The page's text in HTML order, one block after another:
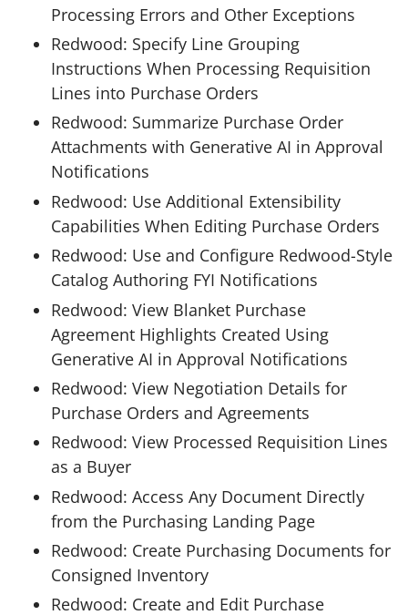
Processing Errors and Other Exceptions
Redwood: Specify Line Grouping
Instructions When Processing Requisition
Lines into Purchase Orders
Redwood: Summarize Purchase Order
Attachments with Generative AI in Approval
Notifications
Redwood: Use Additional Extensibility
Capabilities When Editing Purchase Orders
Redwood: Use and Configure Redwood-Style
Catalog Authoring FYI Notifications
Redwood: View Blanket Purchase
Agreement Highlights Created Using
Generative AI in Approval Notifications
Redwood: View Negotiation Details for
Purchase Orders and Agreements
Redwood: View Processed Requisition Lines
as a Buyer
Redwood: Access Any Document Directly
from the Purchasing Landing Page
Redwood: Create Purchasing Documents for
Consigned Inventory
Redwood: Create and Edit Purchase